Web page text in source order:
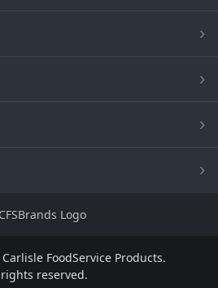
FoodService Products.
reserved.